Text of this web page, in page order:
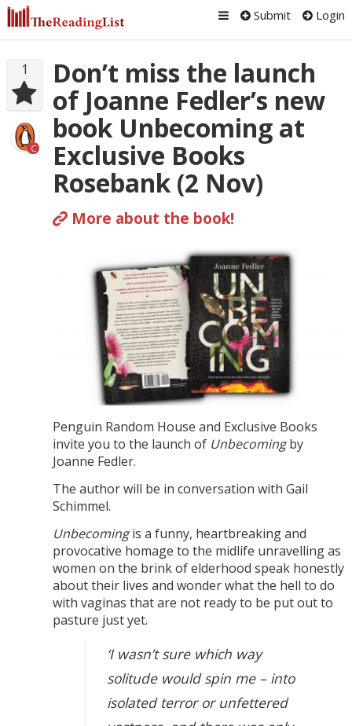
Submit Login
1
C
Don’t miss the launch
of Joanne Fedler’s new
book Unbecoming at
Exclusive Books
Rosebank (2 Nov)
More about the book!
Penguin Random House and Exclusive Books
invite you to the launch of Unbecomingby
Joanne Fedler.
The author will be in conversation with Gail
Schimmel.
Unbecomingis a funny, heartbreaking and
provocative homage to the midlife unravelling as
women on the brink of elderhood speak honestly
about their lives and wonder what the hell to do
with vaginas that are not ready to be put out to
pasture just yet.
‘I wasn’t sure which way
solitude would spin me – into
isolated terror or unfettered